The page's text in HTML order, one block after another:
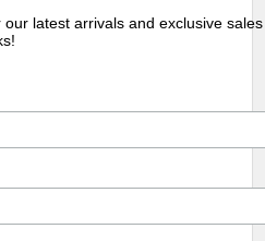
our latest arrivals and exclusive